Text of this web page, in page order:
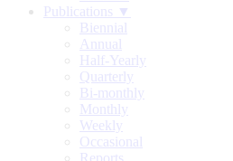
Publications ▼
Biennial
Annual
Half-Yearly
Quarterly
Bi-monthly
Monthly
Weekly
Occasional
Reports